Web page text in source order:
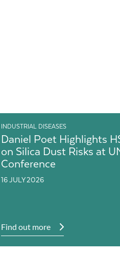
INDUSTRIAL DISEASES
Daniel Poet Highlights
on Silica Dust Risks at
Conference
16 JULY 2026
Find out more